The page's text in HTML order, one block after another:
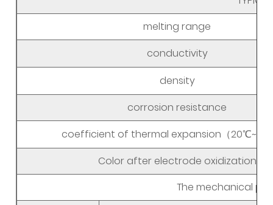
melting range
conductivity
density
corrosion resistance
coefficient of thermal expansion（
Color after electrode oxidization
The mechanical